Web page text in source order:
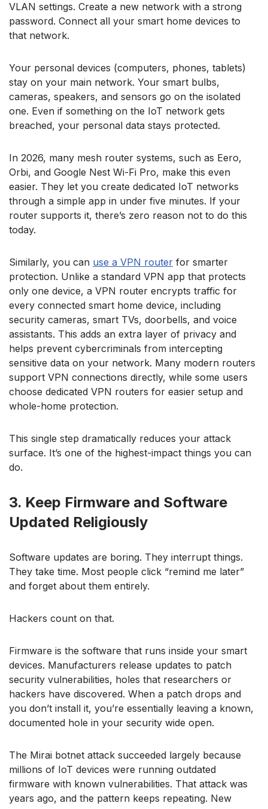
VLAN settings. Create a new network with a strong
password. Connect all your smart home devices to
that network.
Your personal devices (computers, phones, tablets)
stay on your main network. Your smart bulbs,
cameras, speakers, and sensors go on the isolated
one. Even if something on the IoT network gets
breached, your personal data stays protected.
In 2026, many mesh router systems, such as Eero,
Orbi, and Google Nest Wi-Fi Pro, make this even
easier. They let you create dedicated IoT networks
through a simple app in under five minutes. If your
router supports it, there’s zero reason not to do this
today.
Similarly, you can use a VPN router for smarter
protection. Unlike a standard VPN app that protects
only one device, a VPN router encrypts traffic for
every connected smart home device, including
security cameras, smart TVs, doorbells, and voice
assistants. This adds an extra layer of privacy and
helps prevent cybercriminals from intercepting
sensitive data on your network. Many modern routers
support VPN connections directly, while some users
choose dedicated VPN routers for easier setup and
whole-home protection.
This single step dramatically reduces your attack
surface. It’s one of the highest-impact things you can
do.
3. Keep Firmware and Software
Updated Religiously
Software updates are boring. They interrupt things.
They take time. Most people click “remind me later”
and forget about them entirely.
Hackers count on that.
Firmware is the software that runs inside your smart
devices. Manufacturers release updates to patch
security vulnerabilities, holes that researchers or
hackers have discovered. When a patch drops and
you don’t install it, you’re essentially leaving a known,
documented hole in your security wide open.
The Mirai botnet attack succeeded largely because
millions of IoT devices were running outdated
firmware with known vulnerabilities. That attack was
years ago, and the pattern keeps repeating. New